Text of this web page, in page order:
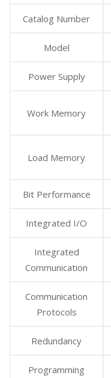
Catalog Number
Model
Power Supply
Work Memory
Load Memory
Bit Performance
Integrated I/O
Integrated
Communication
Communication
Protocols
Redundancy
Programming